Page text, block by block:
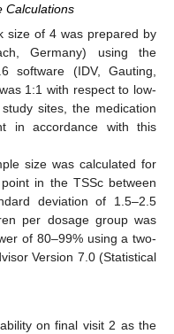
Calculations
size of 4 was prepared by
Germany) using the
software (IDV, Gauting,
1:1 with respect to low-
sites, the medication
in accordance with this
size was calculated for
in the TSSc between
deviation of 1.5–2.5
per dosage group was
of 80–99% using a two-
Version 7.0 (Statistical
on final visit 2 as the